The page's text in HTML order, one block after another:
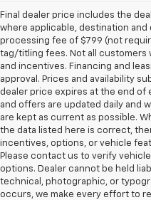
Final dealer price includes the
where applicable, destination and
processing fee of $799 (not
tag/titling fees. Not all customers
and incentives. Financing and
approval. Prices and availability
dealer price expires at the end of
and offers are updated daily and
are kept as current as possible.
the data listed here is correct,
incentives, options, or vehicle
Please contact us to verify
options. Dealer cannot be held
technical, photographic, or
occurs, we make every effort to